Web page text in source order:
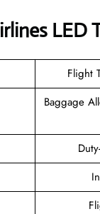
LED
Flight
Baggage